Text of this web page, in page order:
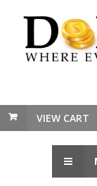
VIEW CART